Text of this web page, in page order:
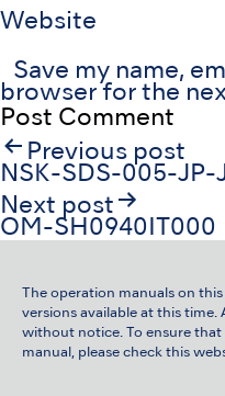
Website
Save my name,
browser for the
Post
navigation
Previous post
NSK-SDS-005-JP-
Next post
OM-SH0940IT000
The operation manuals on
versions available at this time.
without notice. To ensure
manual, please check this